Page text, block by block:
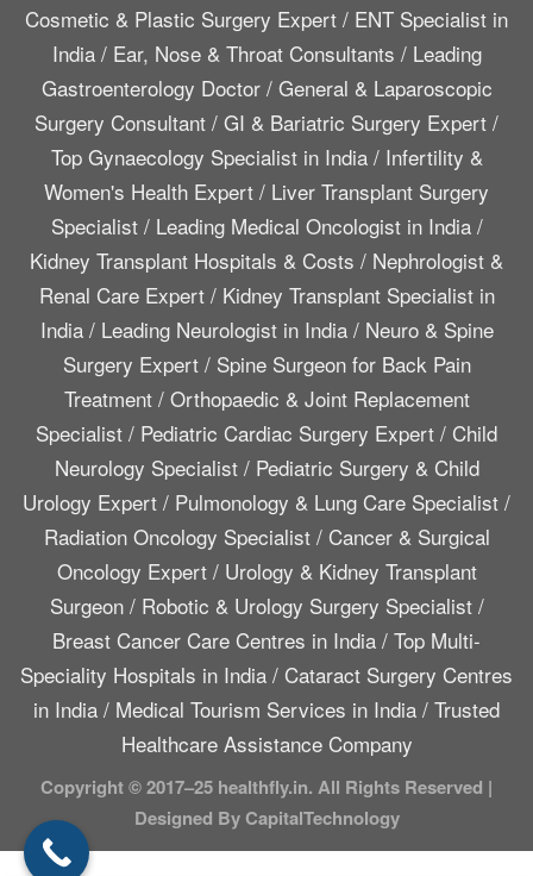
Cosmetic & Plastic Surgery Expert / ENT Specialist in
India/ Ear, Nose & Throat Consultants / Leading
Gastroenterology Doctor/ General & Laparoscopic
Surgery Consultant / GI & Bariatric Surgery Expert /
Top Gynaecology Specialist in India/ Infertility &
Women's Health Expert / Liver Transplant Surgery
Specialist/ Leading Medical Oncologist in India/
Kidney Transplant Hospitals & Costs / Nephrologist &
Renal Care Expert/ Kidney Transplant Specialist in
India/ Leading Neurologist in India/ Neuro & Spine
Surgery Expert/ Spine Surgeon for Back Pain
Treatment/ Orthopaedic & Joint Replacement
Specialist / Pediatric Cardiac Surgery Expert / Child
Neurology Specialist/ Pediatric Surgery & Child
Urology Expert / Pulmonology & Lung Care Specialist /
Radiation Oncology Specialist/ Cancer & Surgical
Oncology Expert/ Urology & Kidney Transplant
Surgeon/ Robotic & Urology Surgery Specialist/
Breast Cancer Care Centres in India / Top Multi-
Speciality Hospitals in India / Cataract Surgery Centres
in India / Medical Tourism Services in India / Trusted
Healthcare Assistance Company
Copyright © 2017–25 healthfly.in. All Rights Reserved |
Designed By CapitalTechnology